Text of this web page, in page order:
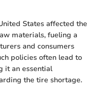
States affected the
materials, fueling a
and consumers
policies often lead to
it an essential
the tire shortage.